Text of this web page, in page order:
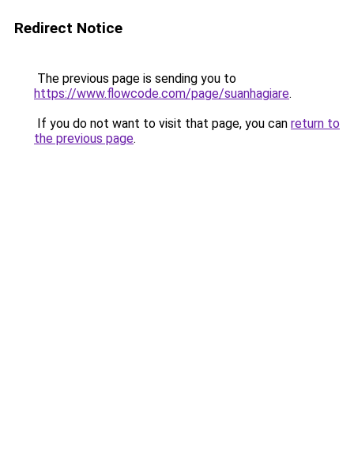
Redirect Notice
The previous page is sending you to
https://www.flowcode.com/page/suanhagiare.
If you do not want to visit that page, you can return to
the previous page.